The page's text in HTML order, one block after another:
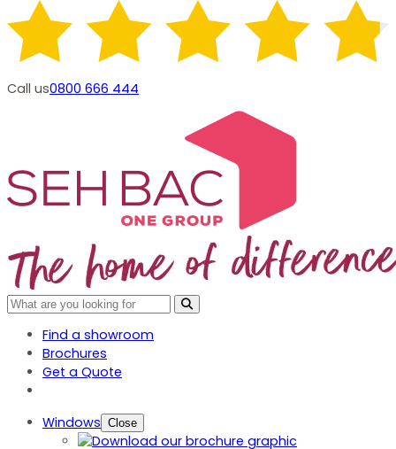
Call us0800 666 444
Find a showroom
Brochures
Get a Quote
Windows Close